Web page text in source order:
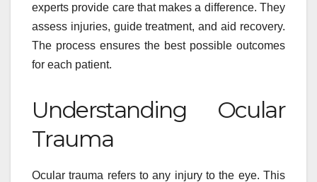
experts provide care that makes a difference. They
assess injuries, guide treatment, and aid recovery.
The process ensures the best possible outcomes
for each patient.
Understanding Ocular
Trauma
Ocular trauma refers to any injury to the eye. This